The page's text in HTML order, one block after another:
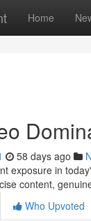
Home
58 days ago
exposure in
content,
Who Upvoted